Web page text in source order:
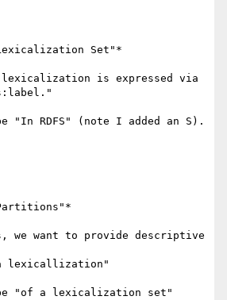
Set"*
is expressed via
RDFS" (note I added an S).
we want to provide descriptive
lexicallization"
"of a lexicalization set"